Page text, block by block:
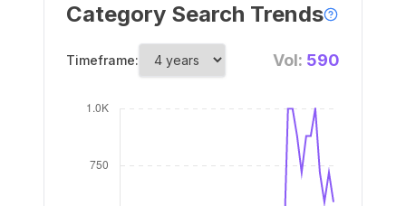
Category Search Trends
Timeframe: Vol: 590